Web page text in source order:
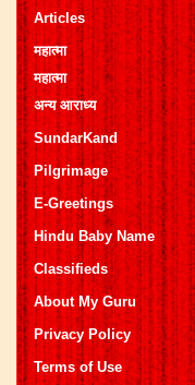
Articles
महात्मा
महात्मा
अन्य आराध्य
SundarKand
Pilgrimage
E-Greetings
Hindu Baby Name
Classifieds
About My Guru
Privacy Policy
Terms of Use